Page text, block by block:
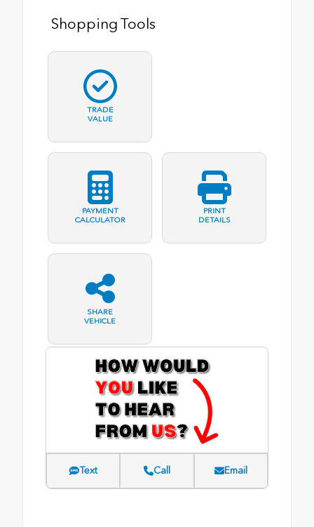
Shopping Tools
TRADE
VALUE
PAYMENT
CALCULATOR
PRINT
DETAILS
SHARE
VEHICLE
Text Call Email